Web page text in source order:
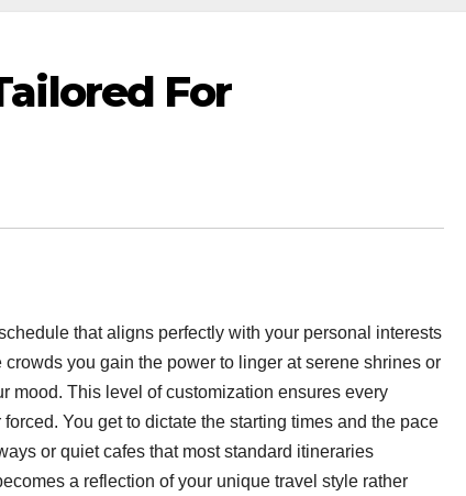
For
that aligns perfectly with your personal interests
you gain the power to linger at serene shrines or
mood. This level of customization ensures every
forced. You get to dictate the starting times and the pace
or quiet cafes that most standard itineraries
a reflection of your unique travel style rather